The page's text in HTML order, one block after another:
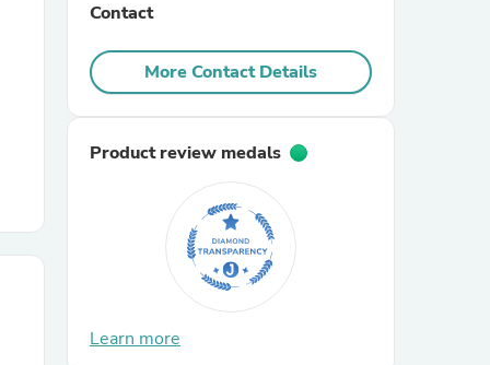
Contact
More Contact Details
Product review medals
Learn more